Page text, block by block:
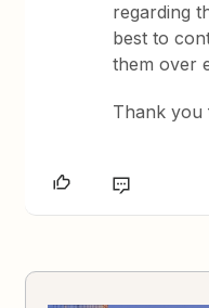
regarding
best to
them over
Thank you